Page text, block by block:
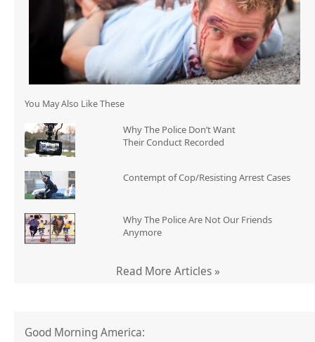
You May Also Like These
Why The Police Don’t Want
Their Conduct Recorded
Contempt of Cop/Resisting Arrest Cases
Why The Police Are Not Our Friends
Anymore
Read More Articles »
Good Morning America: